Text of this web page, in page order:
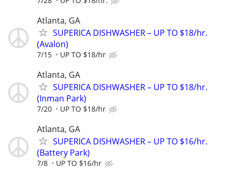
Atlanta, GA
SUPERICA DISHWASHER – UP TO $18/hr.
(Avalon)
7/15 UP TO $18/hr
Atlanta, GA
SUPERICA DISHWASHER – UP TO $18/hr.
(Inman Park)
7/20 UP TO $18/hr
Atlanta, GA
SUPERICA DISHWASHER – UP TO $16/hr.
(Battery Park)
7/8 UP TO $16/hr